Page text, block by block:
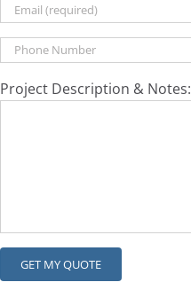
Project Description & Notes: